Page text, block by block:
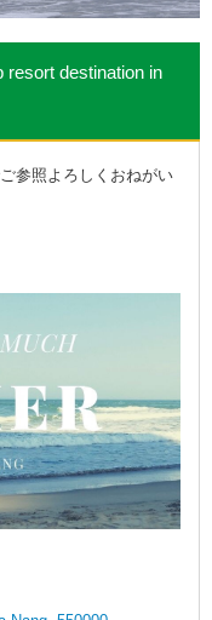
resort destination in
参照よろしくおねがい